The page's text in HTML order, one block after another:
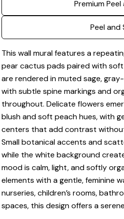
Premium
Peel and
This wall mural features a
pear cactus pads paired with
are rendered in muted sage,
with subtle spine markings and
throughout. Delicate flowers
blush and soft peach hues, with
centers that add contrast
Small botanical accents and
while the white background
mood is calm, light, and softly
elements with a gentle, feminine
nurseries, children’s rooms,
spaces, this design offers a
Share this product
on
Facebook
on
X
on
Pinterest